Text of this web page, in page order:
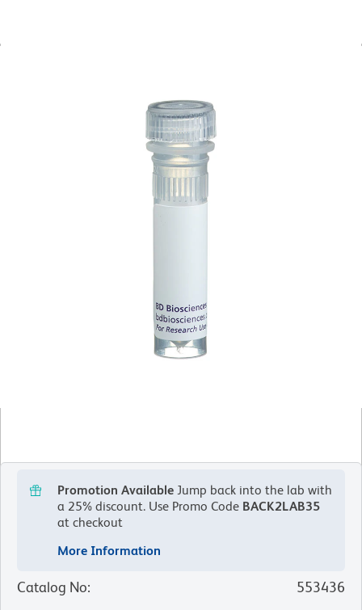
Promotion Available Jump back into the lab with
a 25% discount. Use Promo Code BACK2LAB35
at checkout
More Information
Catalog No:
553436